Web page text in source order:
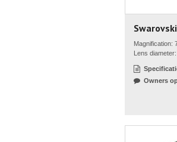
Magnification:
Lens
Owners